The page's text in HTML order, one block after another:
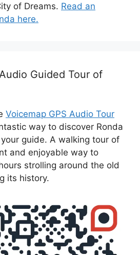
of Dreams. Read an
here.
Guided Tour of
Voicemap GPS Audio Tour
way to discover Ronda
guide. A walking tour of
and enjoyable way to
strolling around the old
its history.